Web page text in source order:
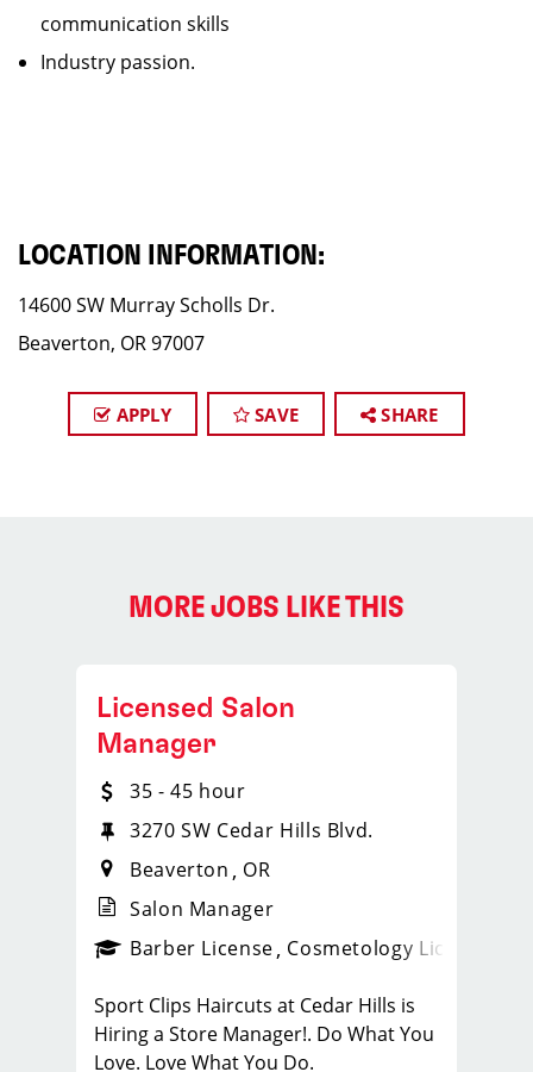
communication skills
Industry passion.
LOCATION INFORMATION:
14600 SW Murray Scholls Dr.
Beaverton, OR 97007
APPLY SAVE SHARE
MORE JOBS LIKE THIS
_sports_clips_new
Licensed Salon
Manager
35 - 45 hour
3270 SW Cedar Hills Blvd.
Beaverton
OR
Salon Manager
Barber License Cosmetology License
Sport Clips Haircuts at Cedar Hills is
Hiring a Store Manager!. Do What You
Love. Love What You Do.